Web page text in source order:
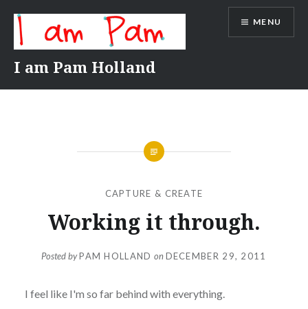
content
I am Pam Holland
MENU
CAPTURE & CREATE
Working it through.
Posted byPAM HOLLAND on DECEMBER 29, 2011
I feel like I'm so far behind with everything.